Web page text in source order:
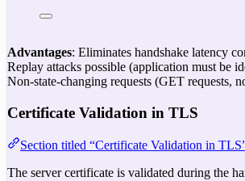
Advantages: Eliminates handshake latency
Replay attacks possible (application must be
Non-state-changing requests (GET requests,
Certificate Validation in TLS
Section titled “Certificate Validation in
The server certificate is validated during the